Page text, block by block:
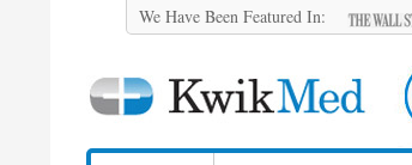
We Have Been Featured In: